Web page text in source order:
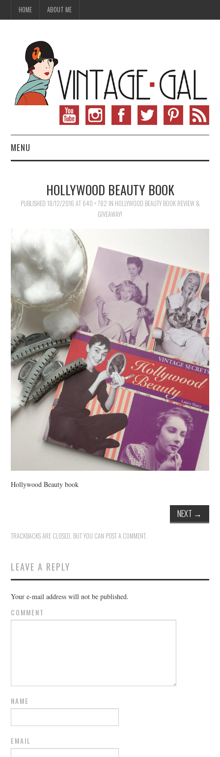
HOME ABOUT ME
MENU
VINTAGE SEWING
VINTAGE LIFESTYLE
HOLLYWOOD BEAUTY BOOK
PUBLISHED 18/12/2016 AT 640 × 782 IN HOLLYWOOD BEAUTY BOOK REVIEW &
GIVEAWAY!
Hollywood Beauty book
NEXT →
TRACKBACKS ARE CLOSED, BUT YOU CAN POST A COMMENT.
LEAVE A REPLY
Your e-mail address will not be published.
COMMENT
NAME
EMAIL